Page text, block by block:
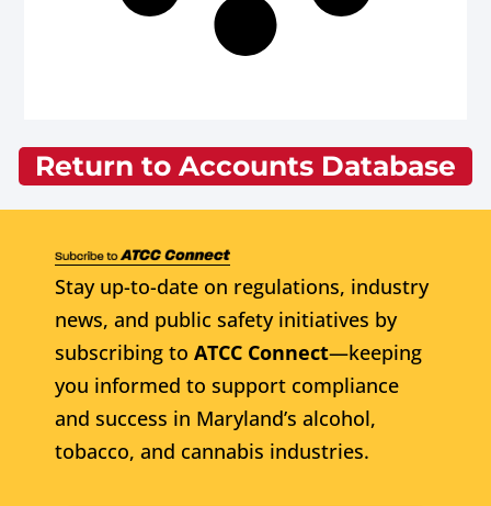
Return to Accounts Database
Stay up-to-date on regulations, industry
news, and public safety initiatives by
subscribing to ATCC Connect—keeping
you informed to support compliance
and success in Maryland’s alcohol,
tobacco, and cannabis industries.